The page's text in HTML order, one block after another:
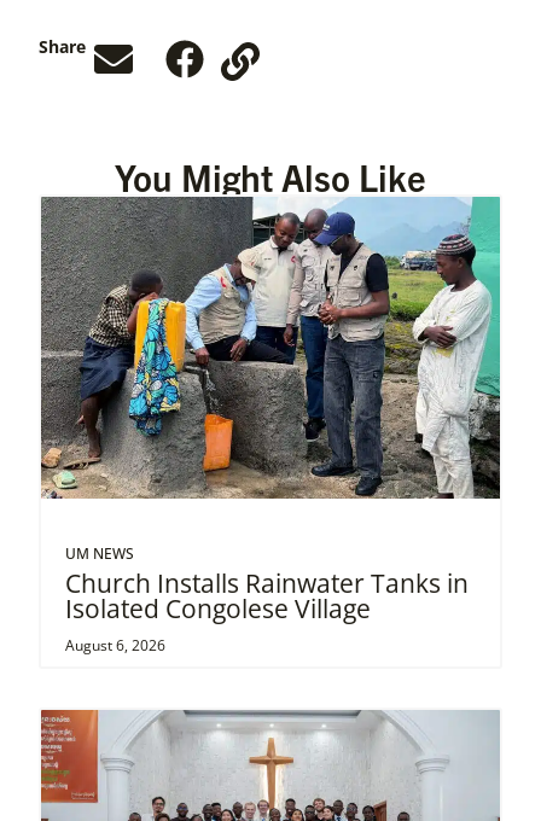
Share
You Might Also Like
UM NEWS
Church Installs Rainwater Tanks in
Isolated Congolese Village
August 6, 2026